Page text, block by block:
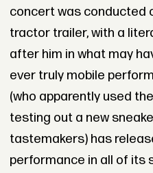
concert was conducted
tractor trailer, with a
after him in what may
ever truly mobile
(who apparently used
testing out a new
tastemakers) has
performance in all of its